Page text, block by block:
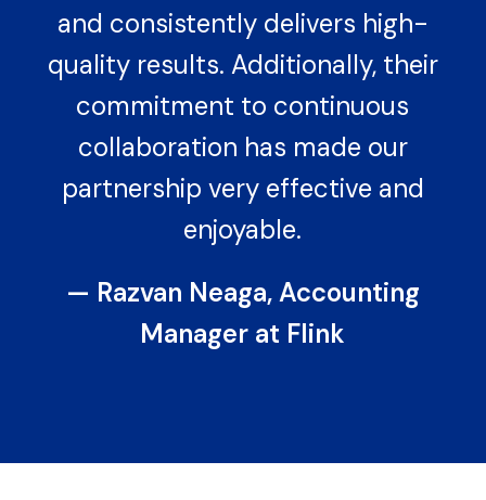
and consistently delivers high-
quality results. Additionally, their
commitment to continuous
collaboration has made our
partnership very effective and
enjoyable.
— Razvan Neaga, Accounting
Manager at Flink